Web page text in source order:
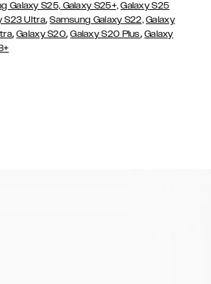
Galaxy S25, Galaxy S25+, Galaxy S25
S23 Ultra,Samsung Galaxy S22, Galaxy
,Galaxy S20,Galaxy S20 Plus, Galaxy